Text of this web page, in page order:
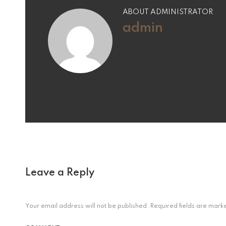
ABOUT ADMINISTRATOR
admin
Leave a Reply
Your email address will not be published. Required fields are